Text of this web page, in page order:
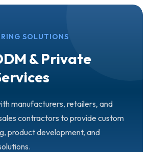
SOLUTIONS
& Private
manufacturers, retailers, and
contractors to provide custom
product development, and